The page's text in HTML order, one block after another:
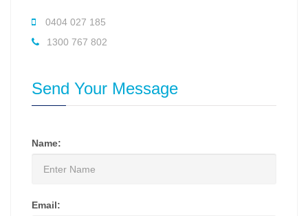
0404 027 185
1300 767 802
Send Your Message
Name:
Email: